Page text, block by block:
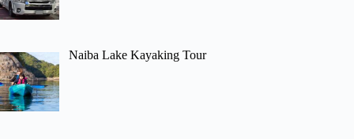
Naiba Lake Kayaking Tour